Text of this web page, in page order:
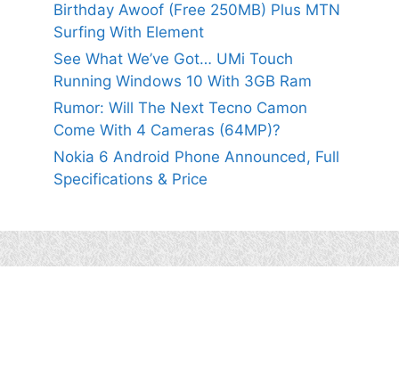
Birthday Awoof (Free 250MB) Plus MTN
Surfing With Element
See What We’ve Got… UMi Touch
Running Windows 10 With 3GB Ram
Rumor: Will The Next Tecno Camon
Come With 4 Cameras (64MP)?
Nokia 6 Android Phone Announced, Full
Specifications & Price